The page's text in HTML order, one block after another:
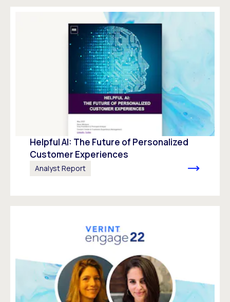
Helpful AI: The Future of Personalized
Customer Experiences
Analyst Report